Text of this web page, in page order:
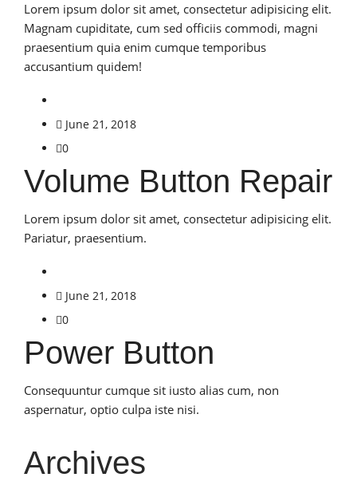
Lorem ipsum dolor sit amet, consectetur adipisicing elit.
Magnam cupiditate, cum sed officiis commodi, magni
praesentium quia enim cumque temporibus
accusantium quidem!
June 21, 2018
0
Volume Button Repair
Lorem ipsum dolor sit amet, consectetur adipisicing elit.
Pariatur, praesentium.
June 21, 2018
0
Power Button
Consequuntur cumque sit iusto alias cum, non
aspernatur, optio culpa iste nisi.
Archives